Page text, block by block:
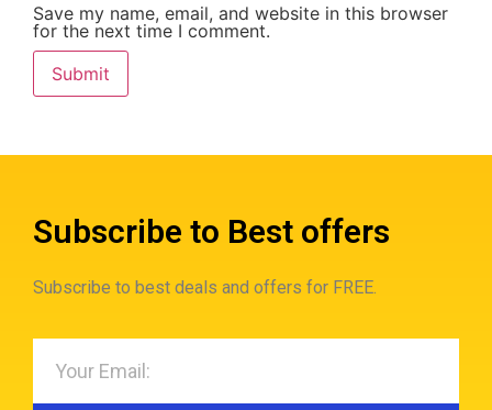
Save my name, email, and website in this browser
for the next time I comment.
Subscribe to Best offers
Subscribe to best deals and offers for FREE.